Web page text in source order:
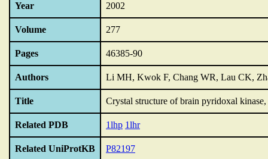
Year 2002
Volume 277
Pages 46385-90
Authors Li MH, Kwok F, Chang WR, Lau CK,
Title Crystal structure of brain pyridoxal kinase,
Related PDB 1lhp 1lhr
Related UniProtKB P82197